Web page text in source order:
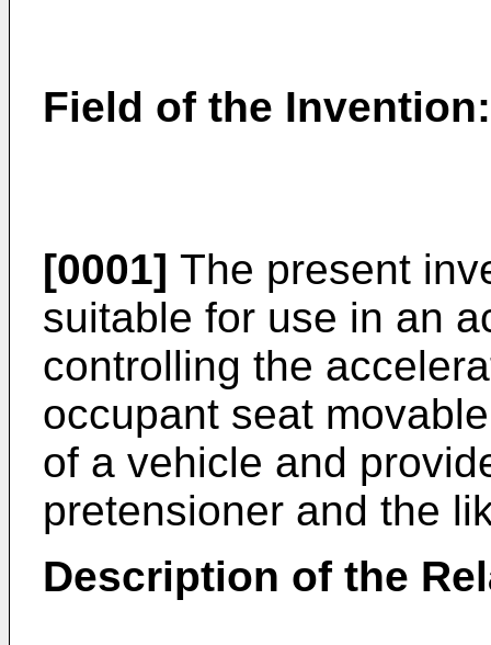
Field of the Invention:
[0001] The present
suitable for use in an
controlling the
occupant seat
of a vehicle and
pretensioner and the
Description of the